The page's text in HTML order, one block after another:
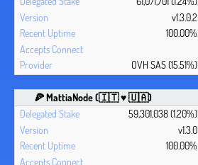
v1.3.0.2
100.00%
OVH SAS (15.51%)
🍕 MattiaNode (🇮🇹 ♥ 🇺🇦)
59,301,038 (1.20%)
v1.3.0
100.00%